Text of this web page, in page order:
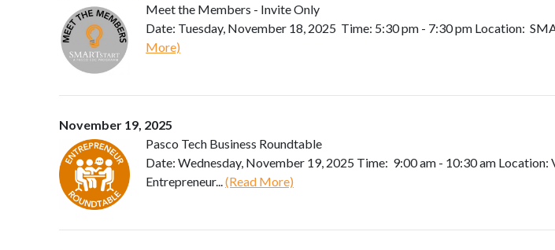
Meet the Members - Invite Only
Date: Tuesday, November 18, 2025 Time: 5:30 pm - 7:30 pm Location:
More)
November 19, 2025
Pasco Tech Business Roundtable
Date: Wednesday, November 19, 2025 Time: 9:00 am - 10:30 am
Entrepreneur... (Read More)